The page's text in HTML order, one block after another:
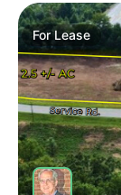
ForLease